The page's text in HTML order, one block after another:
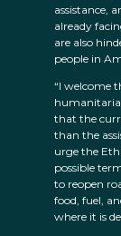
assistance,
already
are also
people in
“I welcome
that the
than the
urge the
possible
to reopen
food, fuel,
where it is